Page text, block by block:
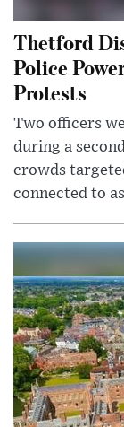
Thetford
Police
Protests
Two officers
during a
crowds
connected to